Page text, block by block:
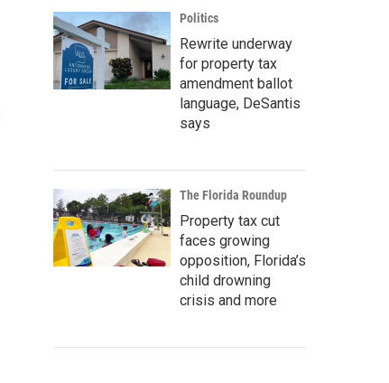
Politics
Rewrite underway
for property tax
amendment ballot
language, DeSantis
says
The Florida Roundup
Property tax cut
faces growing
opposition, Florida’s
child drowning
crisis and more